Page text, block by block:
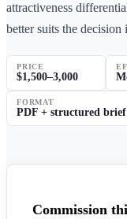
attractiveness
better suits the decision
PRICE
$1,500–3,000
FORMAT
PDF + structured brief
Commission